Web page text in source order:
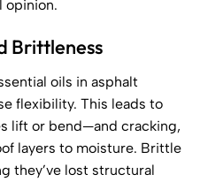
opinion.
Brittleness
oils in asphalt
flexibility. This leads to
lift or bend—and cracking,
layers to moisture. Brittle
they’ve lost structural